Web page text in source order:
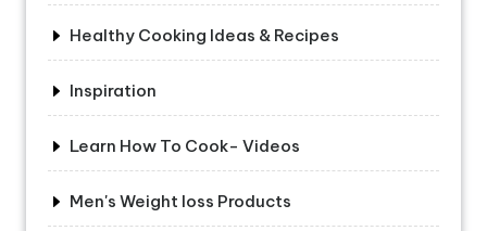
Healthy Cooking Ideas & Recipes
Inspiration
Learn How To Cook- Videos
Men's Weight loss Products